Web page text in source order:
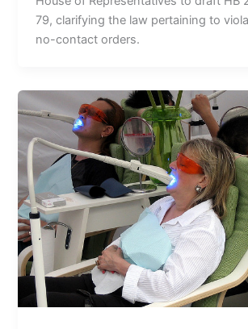
79, clarifying the law pertaining to
no-contact orders.